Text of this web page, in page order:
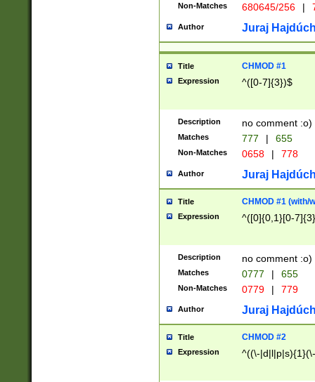
Non-Matches 680645/256 |
Author Juraj
Title CHMOD #1
Expression ^([0-7]{3})$
Description no comment :o)
Matches 777 | 655
Non-Matches 0658 | 778
Author Juraj
Title CHMOD #1 (with/
Expression ^([0]{0,1}[0-
Description no comment :o)
Matches 0777 | 655
Non-Matches 0779 | 779
Author Juraj
Title CHMOD #2
Expression ^((\-